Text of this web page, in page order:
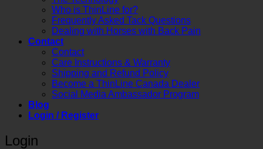
Who is ThinLine for?
Frequently Asked Tack Questions
Dealing with Horses with Back Pain
Contact
Contact
Care Instructions & Warranty
Shipping and Refund Policy
Become a ThinLine Canada Dealer
Social Media Ambassador Program
Blog
Login / Register
Login